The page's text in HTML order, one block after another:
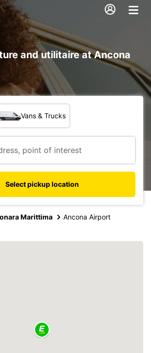
and utilitaire at Ancona
Vans & Trucks
Select pickup location
Marittima Ancona Airport